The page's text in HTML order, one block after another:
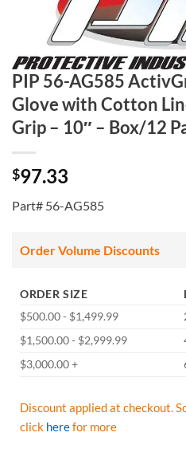
PIP 56-AG585
Glove with Cotton
Grip – 10″ – Box/12
$97.33
Part# 56-AG585
Order Volume Discounts
ORDER SIZE
$500.00 - $1,499.99
$1,500.00 - $2,999.99
$3,000.00 +
Discount applied at checkout.
click herefor more